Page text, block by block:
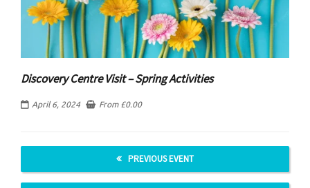
Discovery Centre Visit – Spring Activities
April 6, 2024 From £0.00
PREVIOUS EVENT